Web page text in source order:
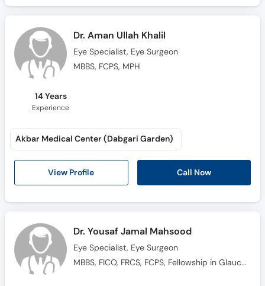
Dr. Aman Ullah Khalil
Eye Specialist, Eye Surgeon
MBBS, FCPS, MPH
14 Years
Experience
View Profile Call Now
Akbar Medical Center (Dabgari Garden)
Dr. Yousaf Jamal Mahsood
Eye Specialist, Eye Surgeon
MBBS, FICO, FRCS, FCPS, Fellowship in Glaucoma, Fellowship in Adult Comprehensive Glaucoma